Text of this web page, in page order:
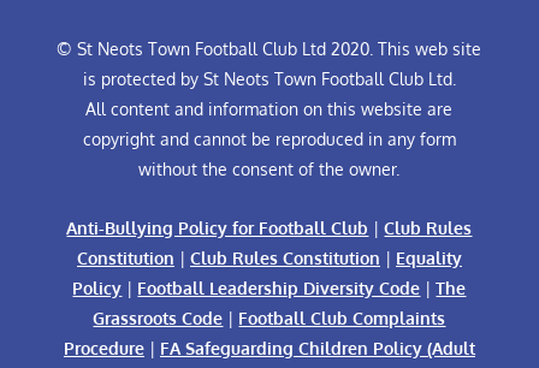
© St Neots Town Football Club Ltd 2020. This web site
is protected by St Neots Town Football Club Ltd.
All content and information on this website are
copyright and cannot be reproduced in any form
without the consent of the owner.
Anti-Bullying Policy for Football Club |Club Rules
Constitution | Club Rules Constitution | Equality
Policy | Football Leadership Diversity Code |The
Grassroots Code | Football Club Complaints
Procedure| FA Safeguarding Children Policy (Adult